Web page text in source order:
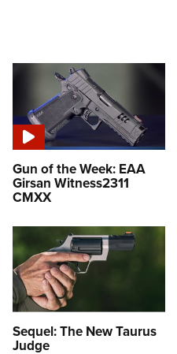
Gun of the Week: EAA
Girsan Witness2311
CMXX
Sequel: The New Taurus
Judge